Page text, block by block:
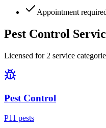
Appointment
Pest Control
Licensed for 2 service
Pest Control
P11 pests